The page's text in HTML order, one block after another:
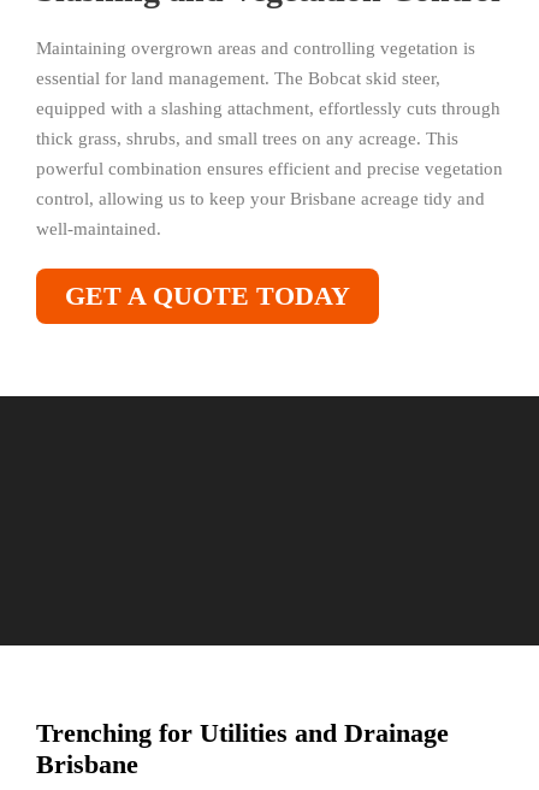
Maintaining overgrown areas and controlling vegetation is
essential for land management. The Bobcat skid steer,
equipped with a slashing attachment, effortlessly cuts through
thick grass, shrubs, and small trees on any acreage. This
powerful combination ensures efficient and precise vegetation
control, allowing us to keep your Brisbane acreage tidy and
well-maintained.
GET A QUOTE TODAY
Trenching for Utilities and Drainage
Brisbane